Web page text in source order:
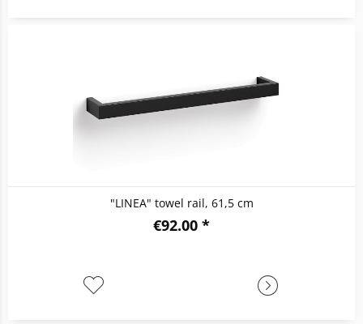
"LINEA" towel rail, 61,5 cm
€92.00 *